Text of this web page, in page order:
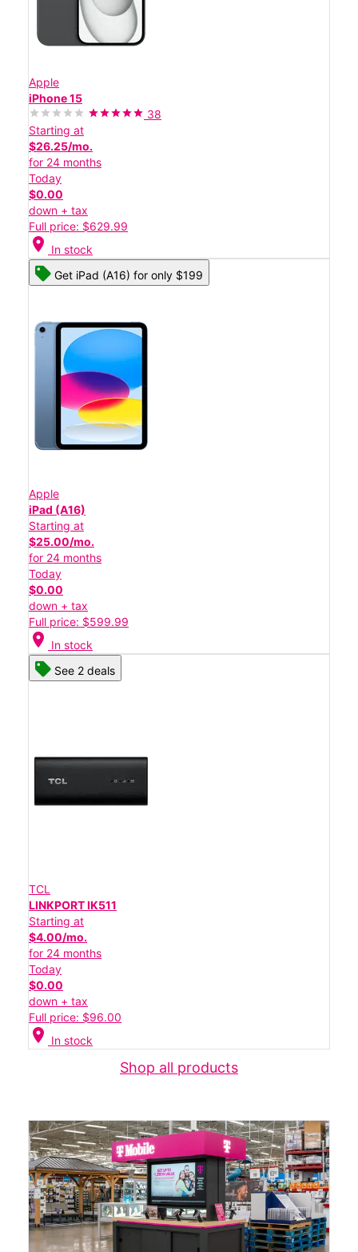
Apple
iPhone 15
38
Starting at
$26.25/mo.
for 24 months
Today
$0.00
down + tax
Full price: $629.99
location_on In stock
Get iPad (A16) for only $199
Apple
iPad (A16)
Starting at
$25.00/mo.
for 24 months
Today
$0.00
down + tax
Full price: $599.99
location_on In stock
See 2 deals
TCL
LINKPORT IK511
Starting at
$4.00/mo.
for 24 months
Today
$0.00
down + tax
Full price: $96.00
location_on In stock
Shop all products